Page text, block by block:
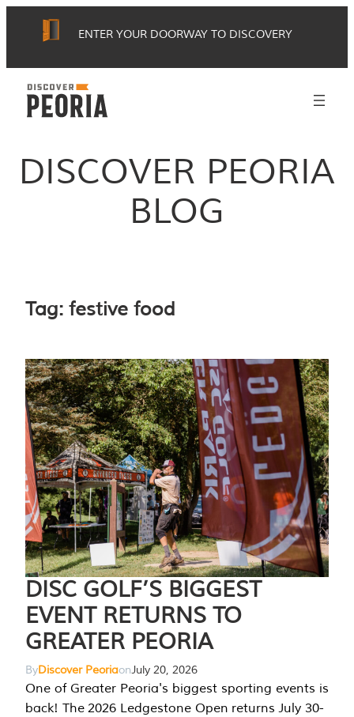
ENTER YOUR DOORWAY TO DISCOVERY
DISCOVER PEORIA
BLOG
Tag: festive food
DISC GOLF’S BIGGEST
EVENT RETURNS TO
GREATER PEORIA
ByDiscover PeoriaonJuly 20, 2026
One of Greater Peoria's biggest sporting events is
back! The 2026 Ledgestone Open returns July 30-